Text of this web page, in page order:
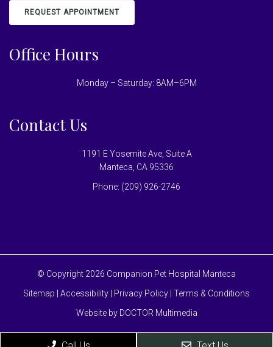
REQUEST APPOINTMENT
Office Hours
Monday – Saturday: 8AM–6PM
Contact Us
1191 E Yosemite Ave, Suite A
Manteca, CA 95336
Phone: (209) 926-2746
© Copyright 2026 Companion Pet Hospital Manteca
Sitemap
Accessibility Privacy Policy Terms & Conditions
Website by DOCTOR Multimedia